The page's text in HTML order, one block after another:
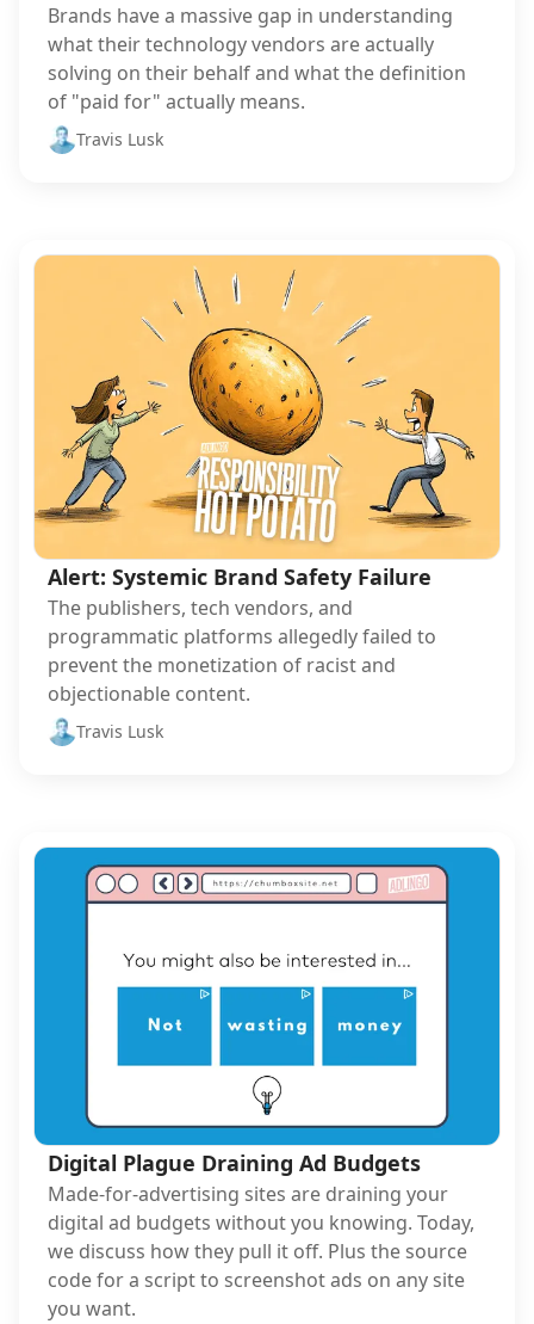
Brands have a massive gap in understanding
what their technology vendors are actually
solving on their behalf and what the definition
of "paid for" actually means.
Travis Lusk
Alert: Systemic Brand Safety Failure
The publishers, tech vendors, and
programmatic platforms allegedly failed to
prevent the monetization of racist and
objectionable content.
Travis Lusk
Digital Plague Draining Ad Budgets
Made-for-advertising sites are draining your
digital ad budgets without you knowing. Today,
we discuss how they pull it off. Plus the source
code for a script to screenshot ads on any site
you want.